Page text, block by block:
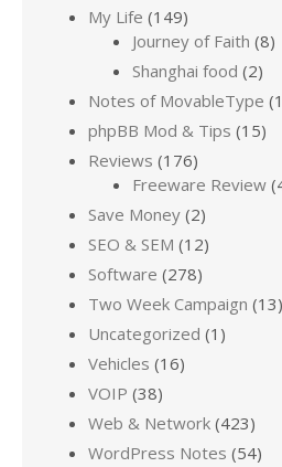
My Life (149)
Journey of Faith (8)
Shanghai food (2)
Notes of MovableType
phpBB Mod & Tips (15)
Reviews (176)
Freeware Review
Save Money (2)
SEO & SEM (12)
Software (278)
Two Week Campaign (13)
Uncategorized (1)
Vehicles (16)
VOIP (38)
Web & Network (423)
WordPress Notes (54)